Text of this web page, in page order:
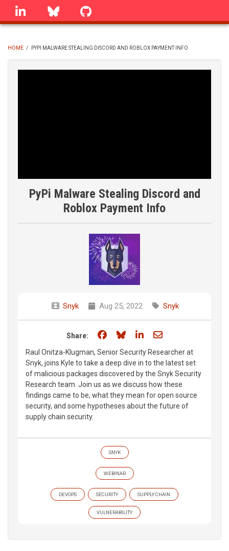
Skip
linkedin Bluesky
BREADCRUMB
HOME / PYPI MALWARE STEALING DISCORD AND ROBLOX PAYMENT INFO
PyPi Malware Stealing Discord and
Roblox Payment Info
Snyk Aug 25, 2022 Snyk
Share: Share on Facebook
Share on Bluesky
Share on LinkedIn
Share through
Raul Onitza-Klugman, Senior Security Researcher at
Snyk, joins Kyle to take a deep dive in to the latest set
of malicious packages discovered by the Snyk Security
Research team. Join us as we discuss how these
findings came to be, what they mean for open source
security, and some hypotheses about the future of
supply chain security.
SNYK
WEBINAR
DEVOPS SECURITY SUPPLY CHAIN
VULNERABILITY